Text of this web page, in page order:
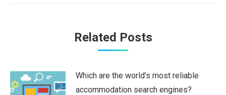
Related Posts
Which are the world’s most reliable
accommodation search engines?